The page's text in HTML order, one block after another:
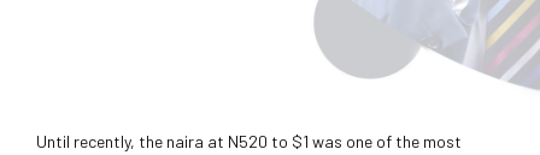
Until recently, the naira at N520 to $1 was one of the most